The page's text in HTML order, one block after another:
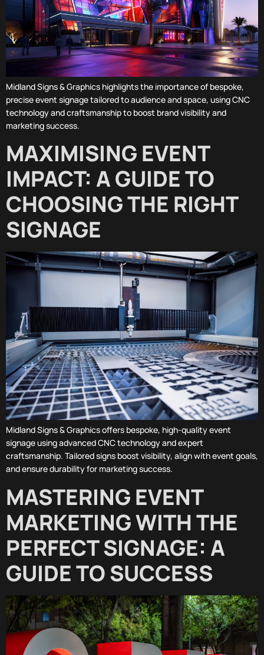
Midland Signs & Graphics highlights the importance of bespoke,
precise event signage tailored to audience and space, using CNC
technology and craftsmanship to boost brand visibility and
marketing success.
MAXIMISING EVENT
IMPACT: A GUIDE TO
CHOOSING THE RIGHT
SIGNAGE
Midland Signs & Graphics offers bespoke, high-quality event
signage using advanced CNC technology and expert
craftsmanship. Tailored signs boost visibility, align with event goals,
and ensure durability for marketing success.
MASTERING EVENT
MARKETING WITH THE
PERFECT SIGNAGE: A
GUIDE TO SUCCESS